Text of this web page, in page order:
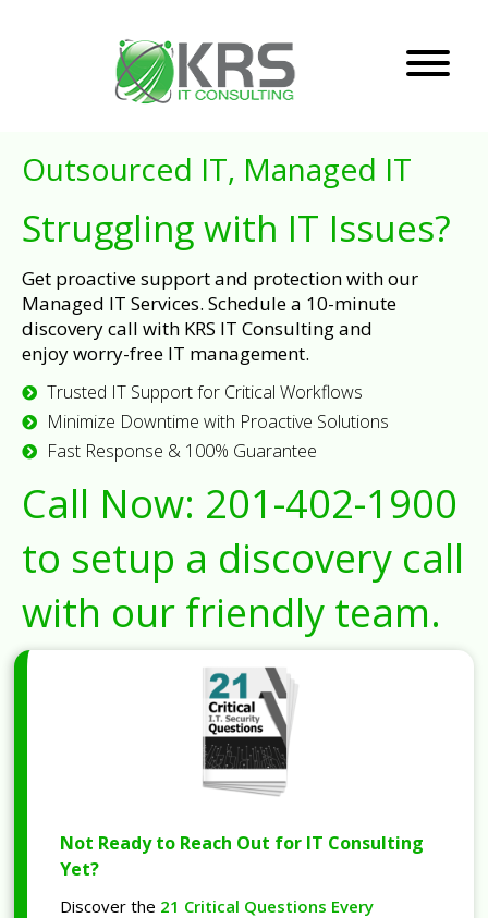
Outsourced IT, Managed IT
Struggling with IT Issues?
Get proactive support and protection with our
Managed IT Services. Schedule a 10-minute
discovery call with KRS IT Consulting and
enjoy worry-free IT management.
Trusted IT Support for Critical Workflows
Minimize Downtime with Proactive Solutions
Fast Response & 100% Guarantee
Call Now: 201-402-1900
to setup a discovery call
with our friendly team.
Not Ready to Reach Out for IT Consulting
Yet?
Discover the 21 Critical Questions Every